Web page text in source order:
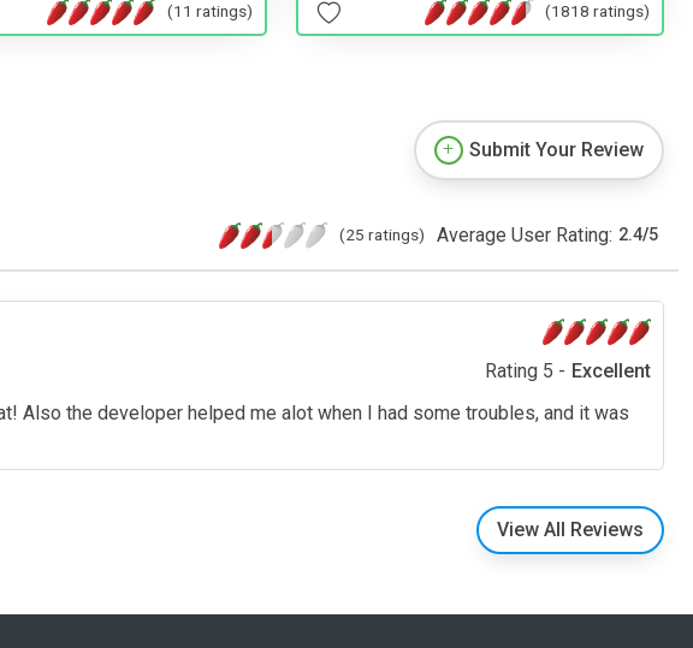
(11 ratings) (1818 ratings)
Submit Your Review
(25 ratings) Average User Rating: 2.4/5
Rating 5 - Excellent
Also the developer helped me alot when I had some troubles, and it was
View All Reviews